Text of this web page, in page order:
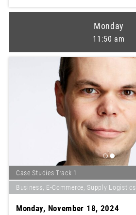
Monday
11:50 am
Case Studies Track 1
Business, E-Commerce, Supply Logistics
Monday, November 18, 2024